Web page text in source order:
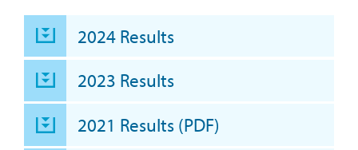
2024 Results
2023 Results
2021 Results (PDF)